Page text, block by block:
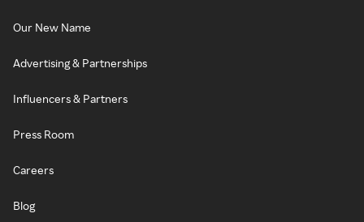
Our New Name
Advertising & Partnerships
Influencers & Partners
Press Room
Careers
Blog